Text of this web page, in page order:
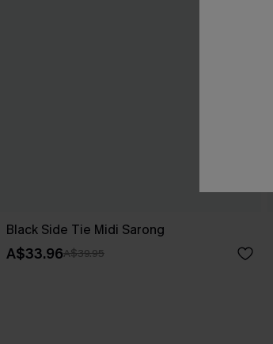
Black Side Tie Midi Sarong
A$33.96A$39.95